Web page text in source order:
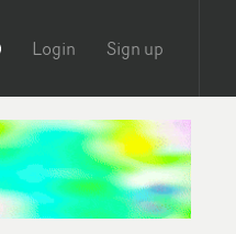
Login Sign up